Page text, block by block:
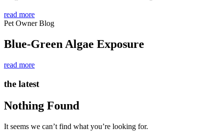
read more
Pet Owner Blog
Blue-Green Algae Exposure
read more
the latest
Nothing Found
It seems we can’t find what you’re looking for.